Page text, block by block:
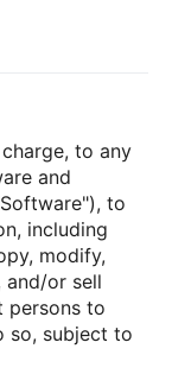
to any
and
to
including
modify,
and/or sell
persons to
so, subject to